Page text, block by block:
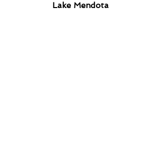
Lake Mendota